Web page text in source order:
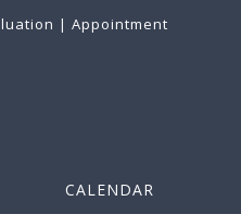
| Appointment
CALENDAR